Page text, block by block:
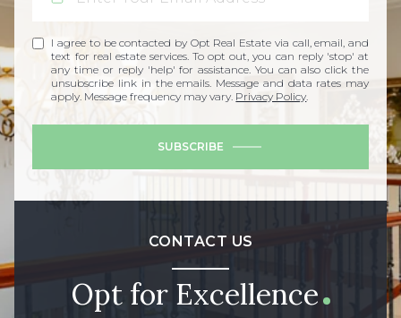
I agree to be contacted by Opt Real Estate via call, email, and
text for real estate services. To opt out, you can reply 'stop' at
any time or reply 'help' for assistance. You can also click the
unsubscribe link in the emails. Message and data rates may
apply. Message frequency may vary. Privacy Policy.
SUBSCRIBE
CONTACT US
Opt for Excellence